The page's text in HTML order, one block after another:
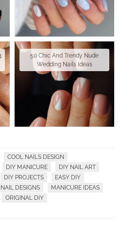
50 Chic And Trendy Nude
Wedding Nails Ideas
COOL NAILS DESIGN
DIY MANICURE
DIY NAIL ART
DIY PROJECTS
EASY DIY
DESIGNS
MANICURE IDEAS
ORIGINAL DIY